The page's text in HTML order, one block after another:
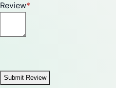
Review
Submit Review